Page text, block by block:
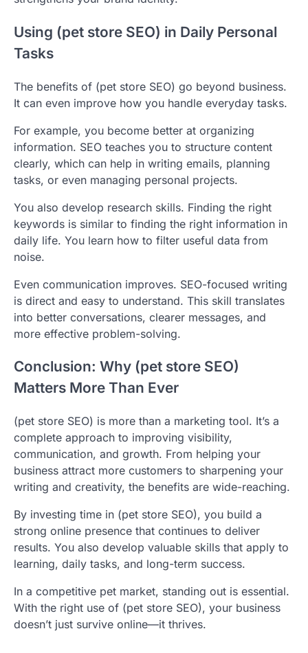
Using (pet store SEO) in Daily Personal
Tasks
The benefits of (pet store SEO) go beyond business.
It can even improve how you handle everyday tasks.
For example, you become better at organizing
information. SEO teaches you to structure content
clearly, which can help in writing emails, planning
tasks, or even managing personal projects.
You also develop research skills. Finding the right
keywords is similar to finding the right information in
daily life. You learn how to filter useful data from
noise.
Even communication improves. SEO-focused writing
is direct and easy to understand. This skill translates
into better conversations, clearer messages, and
more effective problem-solving.
Conclusion: Why (pet store SEO)
Matters More Than Ever
(pet store SEO) is more than a marketing tool. It’s a
complete approach to improving visibility,
communication, and growth. From helping your
business attract more customers to sharpening your
writing and creativity, the benefits are wide-reaching.
By investing time in (pet store SEO), you build a
strong online presence that continues to deliver
results. You also develop valuable skills that apply to
learning, daily tasks, and long-term success.
In a competitive pet market, standing out is essential.
With the right use of (pet store SEO), your business
doesn’t just survive online—it thrives.